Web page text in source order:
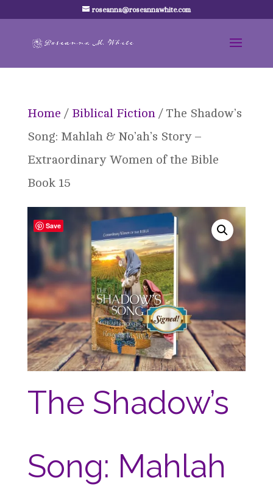
roseanna@roseannawhite.com
Home / Biblical Fiction/ The Shadow’s
Song: Mahlah & No’ah’s Story –
Extraordinary Women of the Bible
Book 15
Save
The Shadow’s
Song: Mahlah